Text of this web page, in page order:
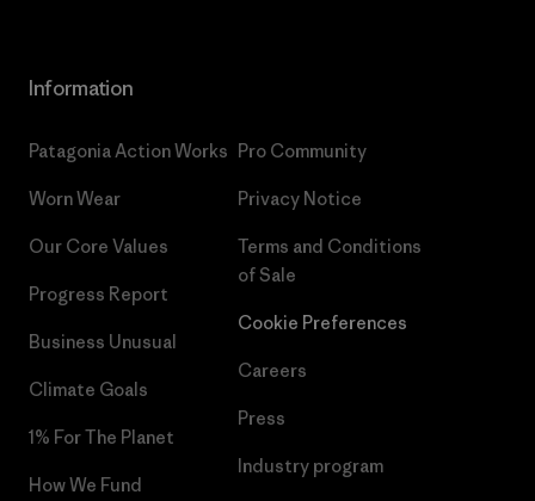
Information
Patagonia Action Works
Worn Wear
Our Core Values
Progress Report
Business Unusual
Climate Goals
1% For The Planet
How We Fund
Pro Community
Privacy Notice
Terms and Conditions
of Sale
Cookie Preferences
Careers
Press
Industry program